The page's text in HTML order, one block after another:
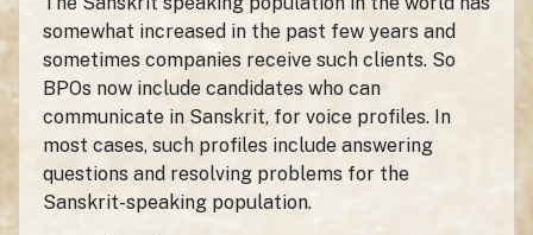
somewhat increased in the past few years and
sometimes companies receive such clients. So
BPOs now include candidates who can
communicate in Sanskrit, for voice profiles. In
most cases, such profiles include answering
questions and resolving problems for the
Sanskrit-speaking population.